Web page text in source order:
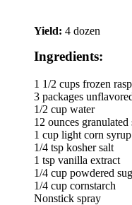
Yield: 4 dozen
Ingredients:
1 1/2 cups frozen
3 packages
1/2 cup water
12 ounces
1 cup light corn syrup
1/4 tsp kosher salt
1 tsp vanilla extract
1/4 cup powdered
1/4 cup cornstarch
Nonstick spray